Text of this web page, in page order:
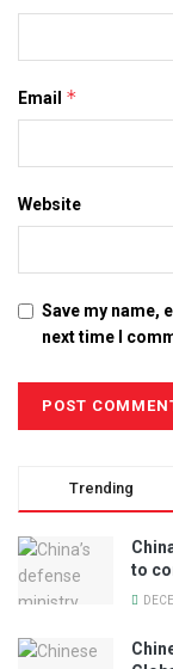
Email *
Website
Save my name,
next time I
Trending
to